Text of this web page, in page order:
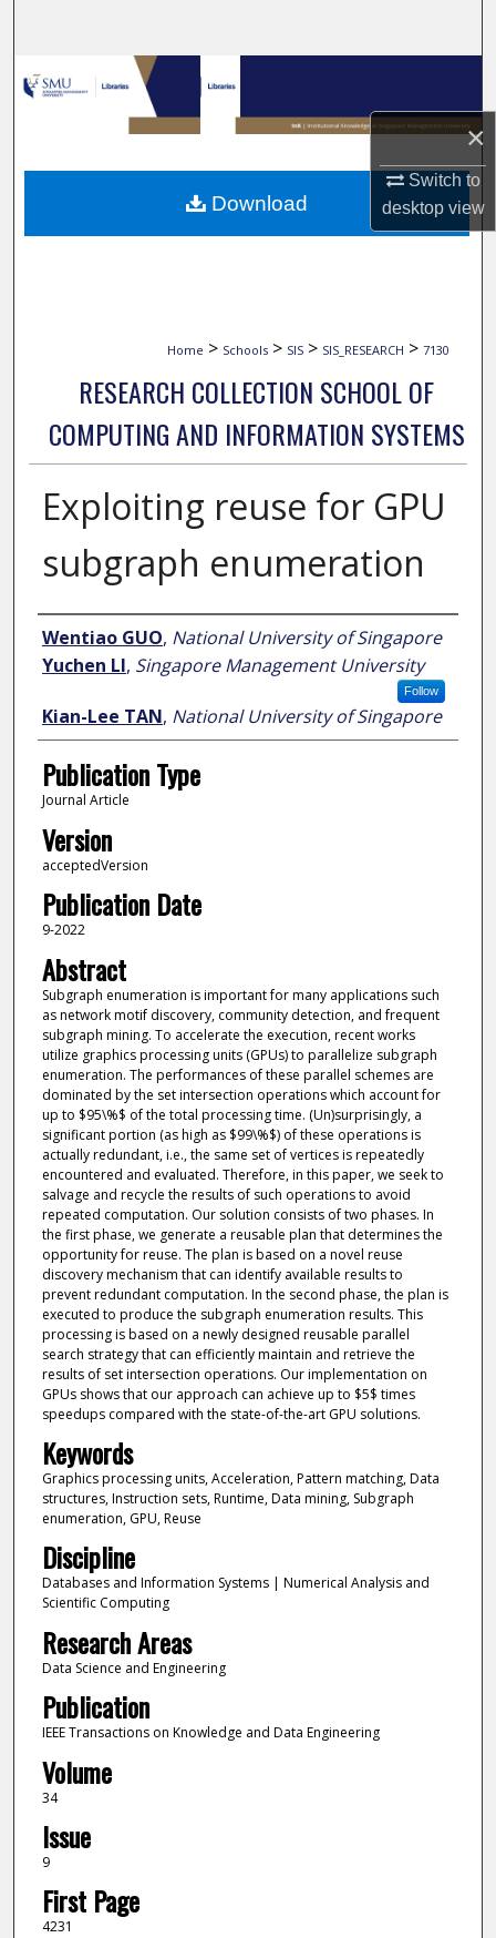
×
Switch to
desktopview
Browse Collections
My Account
About
Home > Schools > SIS > SIS_RESEARCH > 7130
RESEARCH COLLECTION SCHOOL OF
COMPUTING AND INFORMATION SYSTEMS
Exploiting reuse for GPU
subgraph enumeration
Author
Wentiao GUO, National University of Singapore
Yuchen LI, Singapore Management University
Follow
Kian-Lee TAN, National University of Singapore
Publication Type
Journal Article
Version
acceptedVersion
Publication Date
9-2022
Abstract
Subgraph enumeration is important for many applications such
as network motif discovery, community detection, and frequent
subgraph mining. To accelerate the execution, recent works
utilize graphics processing units (GPUs) to parallelize subgraph
enumeration. The performances of these parallel schemes are
dominated by the set intersection operations which account for
up to $95\%$ of the total processing time. (Un)surprisingly, a
significant portion (as high as $99\%$) of these operations is
actually redundant, i.e., the same set of vertices is repeatedly
encountered and evaluated. Therefore, in this paper, we seek to
salvage and recycle the results of such operations to avoid
repeated computation. Our solution consists of two phases. In
the first phase, we generate a reusable plan that determines the
opportunity for reuse. The plan is based on a novel reuse
discovery mechanism that can identify available results to
prevent redundant computation. In the second phase, the plan is
executed to produce the subgraph enumeration results. This
processing is based on a newly designed reusable parallel
search strategy that can efficiently maintain and retrieve the
results of set intersection operations. Our implementation on
GPUs shows that our approach can achieve up to $5$ times
speedups compared with the state-of-the-art GPU solutions.
Keywords
Graphics processing units, Acceleration, Pattern matching, Data
structures, Instruction sets, Runtime, Data mining, Subgraph
enumeration, GPU, Reuse
Discipline
Databases and Information Systems | Numerical Analysis and
Scientific Computing
Research Areas
Data Science and Engineering
Publication
IEEE Transactions on Knowledge and Data Engineering
Volume
34
Issue
9
First Page
4231
Download